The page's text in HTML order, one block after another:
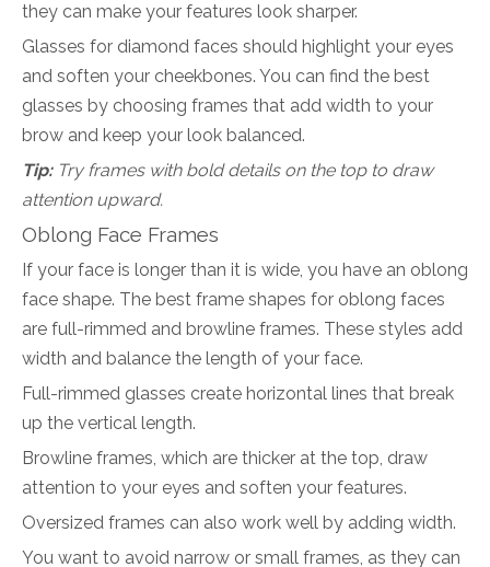
they can make your features look sharper.
Glasses for diamond faces should highlight your eyes
and soften your cheekbones. You can find the best
glasses by choosing frames that add width to your
brow and keep your look balanced.
Tip: Try frames with bold details on the top to draw
attention upward.
Oblong Face Frames
If your face is longer than it is wide, you have an oblong
face shape. The best frame shapes for oblong faces
are full-rimmed and browline frames. These styles add
width and balance the length of your face.
Full-rimmed glasses create horizontal lines that break
up the vertical length.
Browline frames, which are thicker at the top, draw
attention to your eyes and soften your features.
Oversized frames can also work well by adding width.
You want to avoid narrow or small frames, as they can